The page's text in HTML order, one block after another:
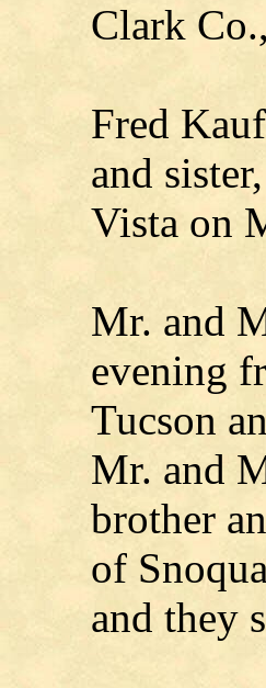
Clark
Fred
and
Vista on
Mr. and
evening
Tucson
Mr. and
brother
of
and they